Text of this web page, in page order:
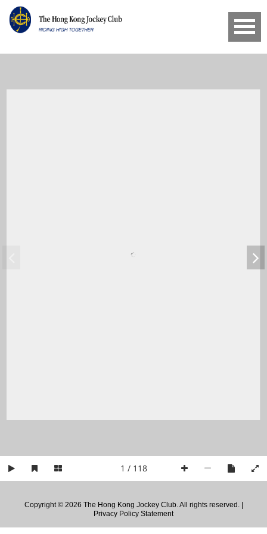
1 / 118
Copyright © 2026 The Hong Kong Jockey Club. All rights reserved. |
Privacy Policy Statement